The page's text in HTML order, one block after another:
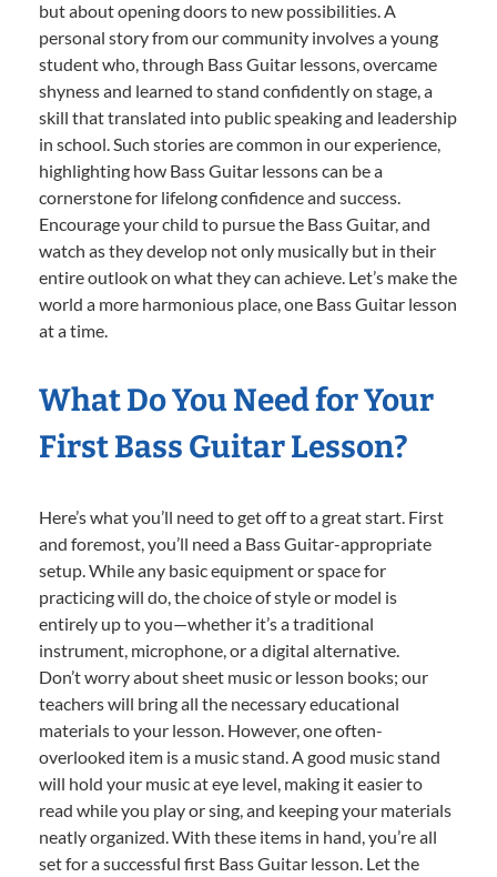
but about opening doors to new possibilities. A
personal story from our community involves a young
student who, through Bass Guitar lessons, overcame
shyness and learned to stand confidently on stage, a
skill that translated into public speaking and leadership
in school. Such stories are common in our experience,
highlighting how Bass Guitar lessons can be a
cornerstone for lifelong confidence and success.
Encourage your child to pursue the Bass Guitar, and
watch as they develop not only musically but in their
entire outlook on what they can achieve. Let’s make the
world a more harmonious place, one Bass Guitar lesson
at a time.
What Do You Need for Your
First Bass Guitar Lesson?
Here’s what you’ll need to get off to a great start. First
and foremost, you’ll need a Bass Guitar-appropriate
setup. While any basic equipment or space for
practicing will do, the choice of style or model is
entirely up to you—whether it’s a traditional
instrument, microphone, or a digital alternative.
Don’t worry about sheet music or lesson books; our
teachers will bring all the necessary educational
materials to your lesson. However, one often-
overlooked item is a music stand. A good music stand
will hold your music at eye level, making it easier to
read while you play or sing, and keeping your materials
neatly organized. With these items in hand, you’re all
set for a successful first Bass Guitar lesson. Let the